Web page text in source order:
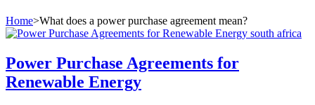
Home>What does a power purchase agreement mean?
Power Purchase Agreements for
Renewable Energy